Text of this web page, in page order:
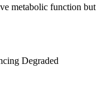
metabolic function but